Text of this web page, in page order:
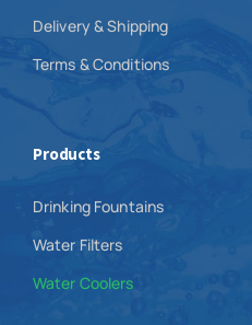
Delivery & Shipping
Terms & Conditions
Products
Drinking Fountains
Water Filters
Water Coolers